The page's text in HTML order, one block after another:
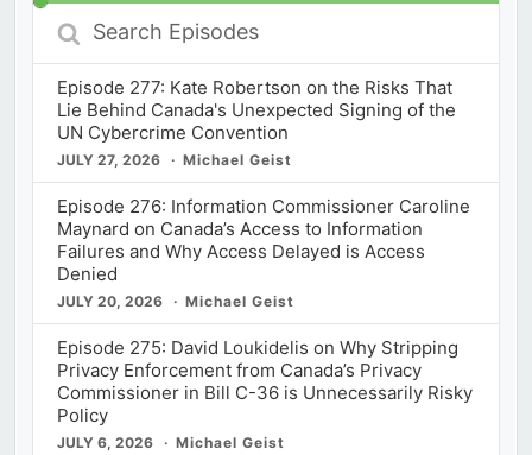
Search
Episodes
Episode 277: Kate Robertson on the Risks That
Lie Behind Canada's Unexpected Signing of the
UN Cybercrime Convention
JULY 27, 2026 Michael Geist
Episode 276: Information Commissioner Caroline
Maynard on Canada’s Access to Information
Failures and Why Access Delayed is Access
Denied
JULY 20, 2026 Michael Geist
Episode 275: David Loukidelis on Why Stripping
Privacy Enforcement from Canada’s Privacy
Commissioner in Bill C-36 is Unnecessarily Risky
Policy
JULY 6, 2026 Michael Geist